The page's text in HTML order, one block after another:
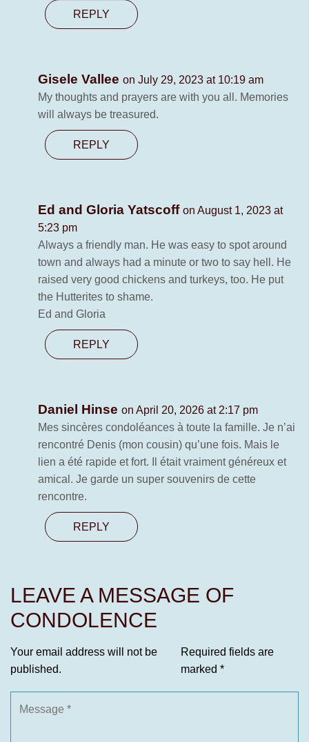
REPLY
Gisele Vallee on July 29, 2023 at 10:19 am
My thoughts and prayers are with you all. Memories
will always be treasured.
REPLY
Ed and Gloria Yatscoff on August 1, 2023 at
5:23 pm
Always a friendly man. He was easy to spot around
town and always had a minute or two to say hell. He
raised very good chickens and turkeys, too. He put
the Hutterites to shame.
Ed and Gloria
REPLY
Daniel Hinse on April 20, 2026 at 2:17 pm
Mes sincères condoléances à toute la famille. Je n’ai
rencontré Denis (mon cousin) qu’une fois. Mais le
lien a été rapide et fort. Il était vraiment généreux et
amical. Je garde un super souvenirs de cette
rencontre.
REPLY
LEAVE A MESSAGE OF
CONDOLENCE
Your email address will not be
published.
Required fields are
marked *